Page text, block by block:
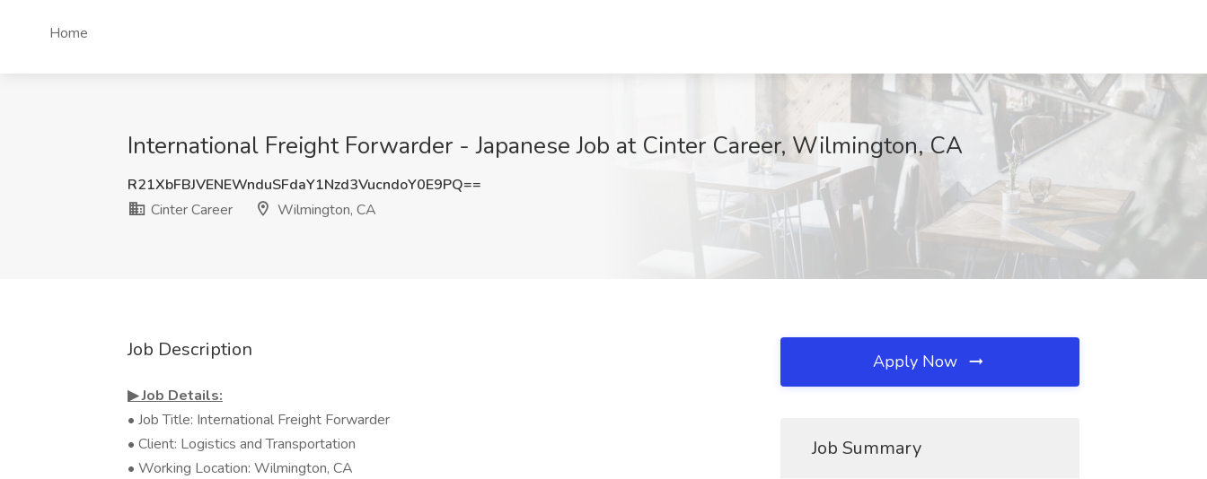
Home
International Freight Forwarder - Japanese Job at Cinter Career, Wilmington, CA
R21XbFBJVENEWnduSFdaY1Nzd3VucndoY0E9PQ==
Cinter Career
Wilmington, CA
Job Description
▶︎ Job Details:
• Job Title: International Freight Forwarder
• Client: Logistics and Transportation
• Working Location: Wilmington, CA
Apply Now
Job Summary